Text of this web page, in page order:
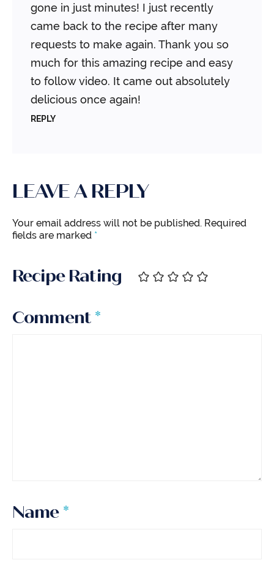
gone in just minutes! I just recently
came back to the recipe after many
requests to make again. Thank you so
much for this amazing recipe and easy
to follow video. It came out absolutely
delicious once again!
REPLY
LEAVE A REPLY
Your email address will not be published. Required
fields are marked *
Recipe Rating
Comment *
Name *